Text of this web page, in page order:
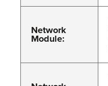
Network
Module: